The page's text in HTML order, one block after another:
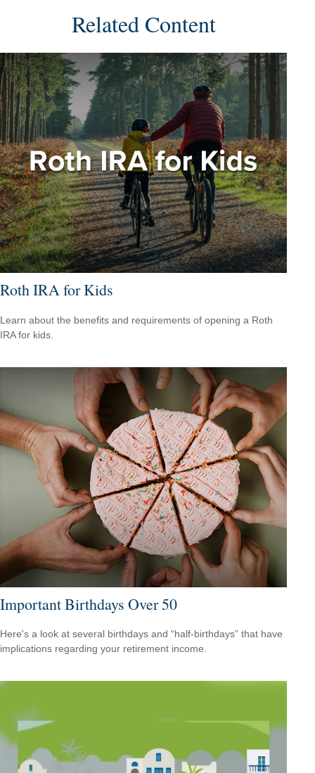
Related Content
Roth IRA for Kids
Learn about the benefits and requirements of opening a Roth
IRA for kids.
Important Birthdays Over 50
Here's a look at several birthdays and “half-birthdays” that have
implications regarding your retirement income.